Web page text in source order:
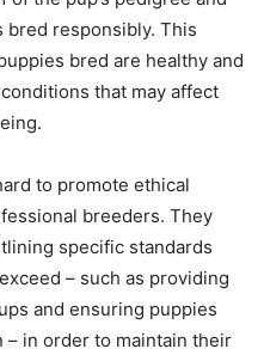
bred responsibly. This
bred are healthy and
that may affect
to promote ethical
breeders. They
specific standards
– such as providing
and ensuring puppies
– in order to maintain their